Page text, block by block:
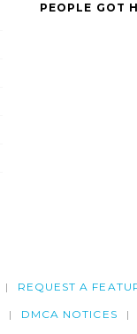
PEOPLE GOT
REQUEST A
DMCA NOTICES